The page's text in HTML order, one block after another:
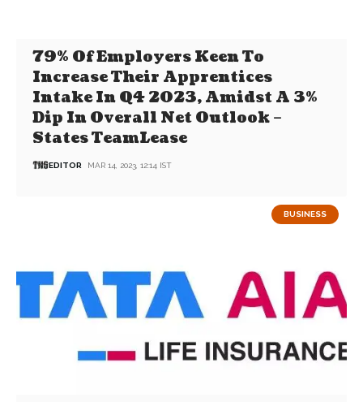
79% Of Employers Keen To
Increase Their Apprentices
Intake In Q4 2023, Amidst A 3%
Dip In Overall Net Outlook –
States TeamLease
EDITOR MAR 14, 2023, 12:14 IST
BUSINESS